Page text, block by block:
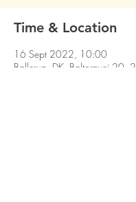
Time & Location
16 Sept 2022, 10:00
Ballerup, DK, Baltorpvej 20,